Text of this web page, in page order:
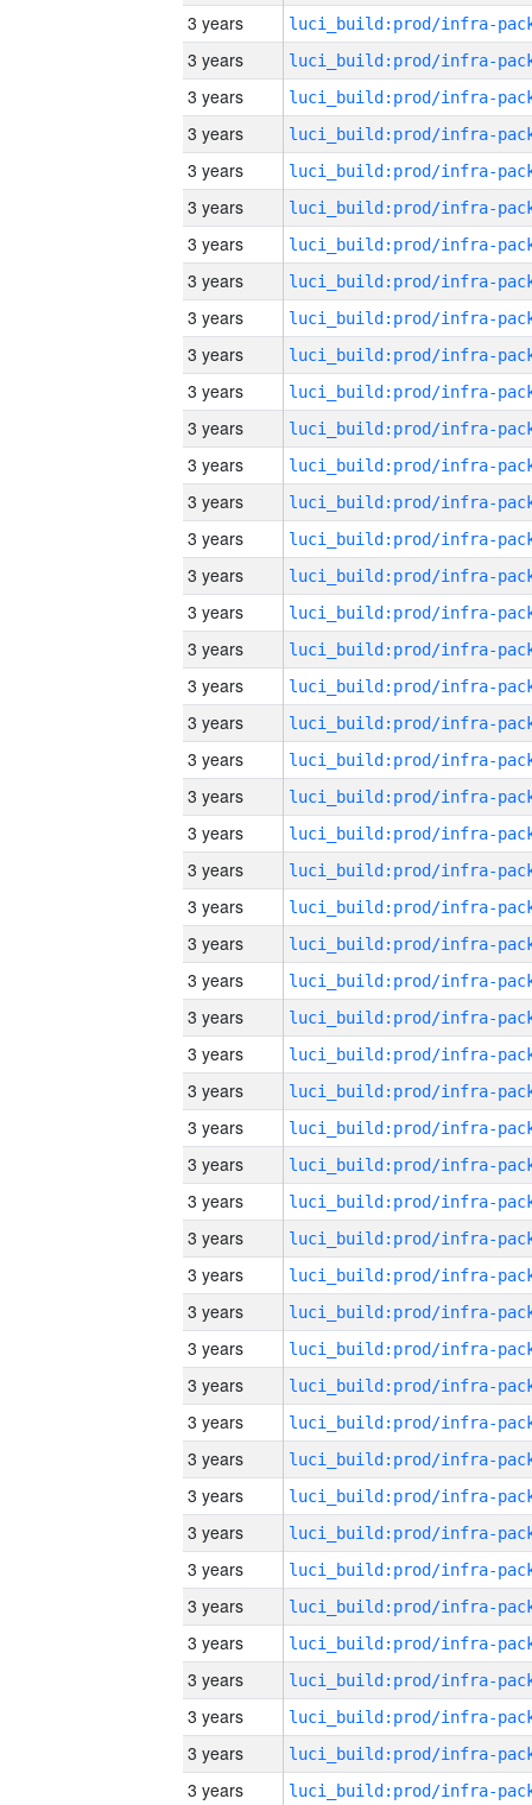
3 years
3 years
3 years
3 years
3 years
3 years
3 years
3 years
3 years
3 years
3 years
3 years
3 years
3 years
3 years
3 years
3 years
3 years
3 years
3 years
3 years
3 years
3 years
3 years
3 years
3 years
3 years
3 years
3 years
3 years
3 years
3 years
3 years
3 years
3 years
3 years
3 years
3 years
3 years
3 years
3 years
3 years
3 years
3 years
3 years
3 years
3 years
3 years
3 years